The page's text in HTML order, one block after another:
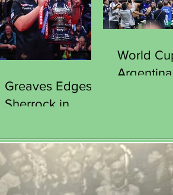
Greaves Edges
Sherrock in
Historic Third
Women’s World
Matchplay Title
World